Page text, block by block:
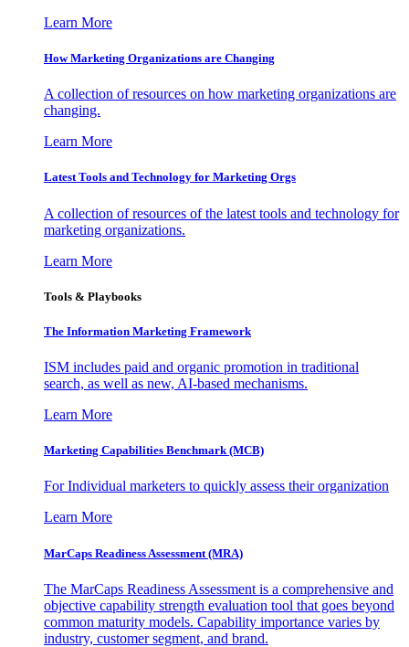
Learn More
How Marketing Organizations are Changing
A collection of resources on how marketing organizations are
changing.
Learn More
Latest Tools and Technology for Marketing Orgs
A collection of resources of the latest tools and technology for
marketing organizations.
Learn More
Tools & Playbooks
The Information Marketing Framework
ISM includes paid and organic promotion in traditional
search, as well as new, AI-based mechanisms.
Learn More
Marketing Capabilities Benchmark (MCB)
For Individual marketers to quickly assess their organization
Learn More
MarCaps Readiness Assessment (MRA)
The MarCaps Readiness Assessment is a comprehensive and
objective capability strength evaluation tool that goes beyond
common maturity models. Capability importance varies by
industry, customer segment, and brand.